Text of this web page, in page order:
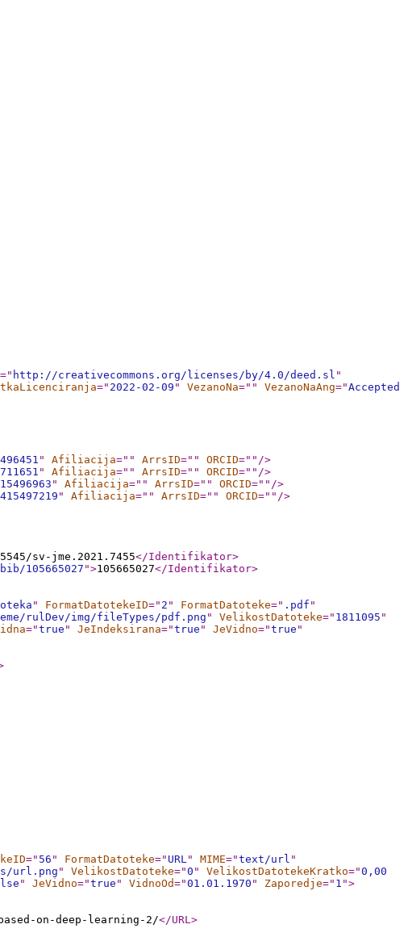
=" http://creativecommons.org/licenses/by/4.0/deed.sl "
=" 2022-02-09 " VezanoNa=" " VezanoNaAng="Accepted
" Afiliacija=" " ArrsID=" " ORCID=" " />
" Afiliacija=" " ArrsID=" " ORCID=" " />
" Afiliacija=" " ArrsID=" " ORCID=" " />
415497219 " Afiliacija=" " ArrsID=" " ORCID=" " />
sv-jme.2021.7455</Identifikator>
105665027 ">105665027</Identifikator>
" FormatDatotekeID=" 2 " FormatDatoteke=" .pdf "
rulDev/img/fileTypes/pdf.png " VelikostDatoteke=" 1811095 "
="true " JeIndeksirana="true " JeVidno="true "
=" 56 " FormatDatoteke=" URL" MIME="text/url "
url.png " VelikostDatoteke="0 " VelikostDatotekeKratko="0,00
" JeVidno="true " VidnoOd="01.01.1970 " Zaporedje=" 1 ">
on-deep-learning-2/</URL>